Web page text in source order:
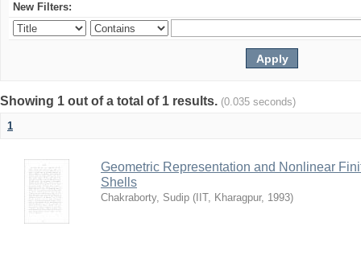
New Filters:
Showing 1 out of a total of 1 results. (0.035 seconds)
1
Geometric Representation and Nonlinear
Shells
Chakraborty, Sudip ( IIT, Kharagpur, 1993)